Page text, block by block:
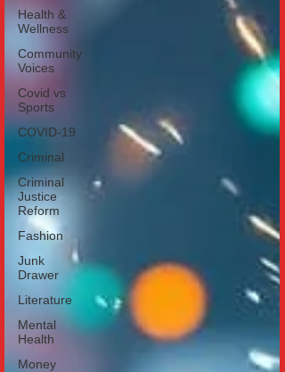
Health &
Wellness
Community
Voices
Covid vs
Sports
COVID-19
Criminal
Criminal
Justice
Reform
Fashion
Junk
Drawer
Literature
Mental
Health
Money